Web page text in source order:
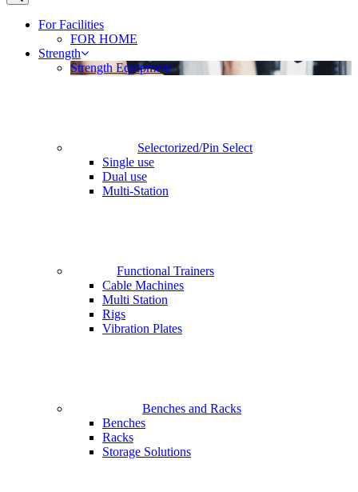
For Facilities
FOR HOME
Strength
Strength Equipment
Selectorized/Pin Select
Single use
Dual use
Multi-Station
Functional Trainers
Cable Machines
Multi Station
Rigs
Vibration Plates
Benches and Racks
Benches
Racks
Storage Solutions